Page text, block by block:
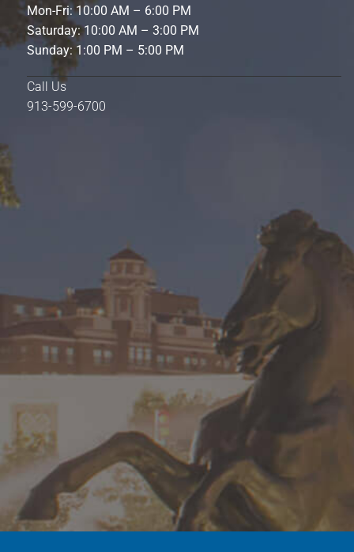
Mon-Fri: 10:00 AM – 6:00 PM
Saturday: 10:00 AM – 3:00 PM
Sunday: 1:00 PM – 5:00 PM
Call Us
913-599-6700